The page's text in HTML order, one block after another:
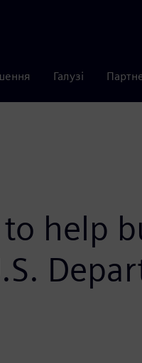
Галузі
help